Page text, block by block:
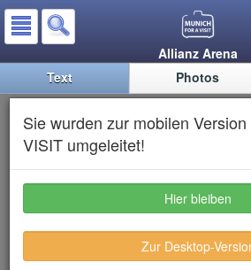
Sie wurden zur mobilen
VISIT umgeleitet!
Hier bleiben
Zur Desktop-
Allianz Arena
Text
Photos
Allianz Arena